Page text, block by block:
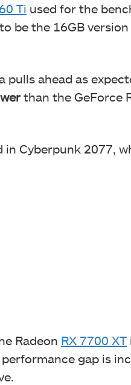
Ti used for the
be the 16GB
pulls ahead as
than the GeForce
Cyberpunk 2077,
Radeon RX 7700 XT
gap is